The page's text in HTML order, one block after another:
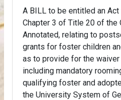
A BILL to be entitled an
Chapter 3 of Title 20 of the
Annotated, relating to
grants for foster children
as to provide for the
including mandatory
qualifying foster and
the University System of